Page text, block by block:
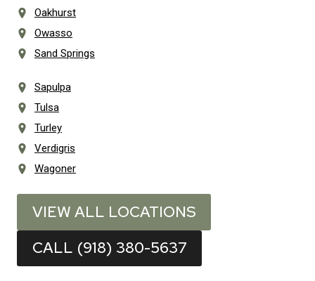
Oakhurst
Owasso
Sand Springs
Sapulpa
Tulsa
Turley
Verdigris
Wagoner
VIEW ALL LOCATIONS
CALL (918) 380-5637